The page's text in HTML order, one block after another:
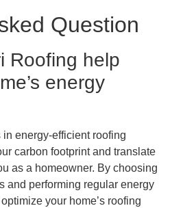
Question
Roofing help
energy
energy-efficient roofing
carbon footprint and translate
as a homeowner. By choosing
and performing regular energy
your home’s roofing